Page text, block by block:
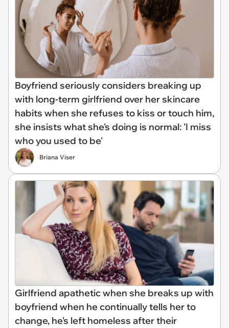
Boyfriend seriously considers breaking up
with long-term girlfriend over her skincare
habits when she refuses to kiss or touch him,
she insists what she's doing is normal: 'I miss
who you used to be'
Briana Viser
Girlfriend apathetic when she breaks up with
boyfriend when he continually tells her to
change, he's left homeless after their